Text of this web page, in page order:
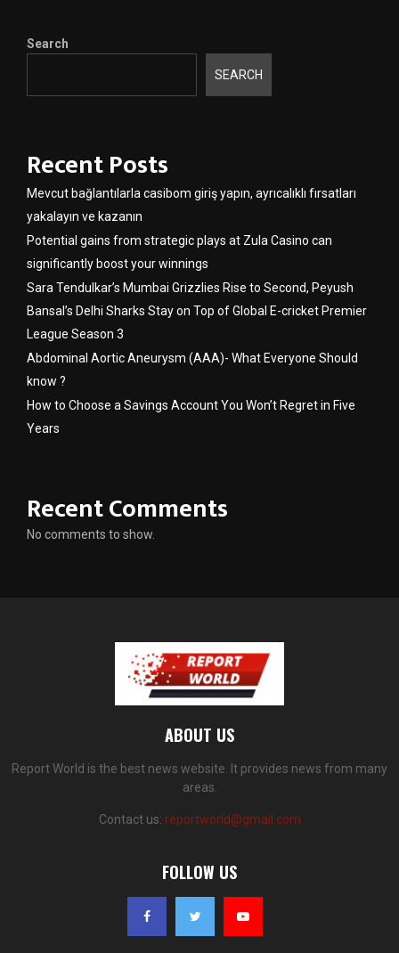
Search
SEARCH
Recent Posts
Mevcut bağlantılarla casibom giriş yapın, ayrıcalıklı fırsatları
yakalayın ve kazanın
Potential gains from strategic plays at Zula Casino can
significantly boost your winnings
Sara Tendulkar’s Mumbai Grizzlies Rise to Second, Peyush
Bansal’s Delhi Sharks Stay on Top of Global E-cricket Premier
League Season 3
Abdominal Aortic Aneurysm (AAA)- What Everyone Should
know ?
How to Choose a Savings Account You Won’t Regret in Five
Years
Recent Comments
No comments to show.
ABOUT US
Report World is the best news website. It provides news from many
areas.
Contact us: reportworld@gmail.com
FOLLOW US